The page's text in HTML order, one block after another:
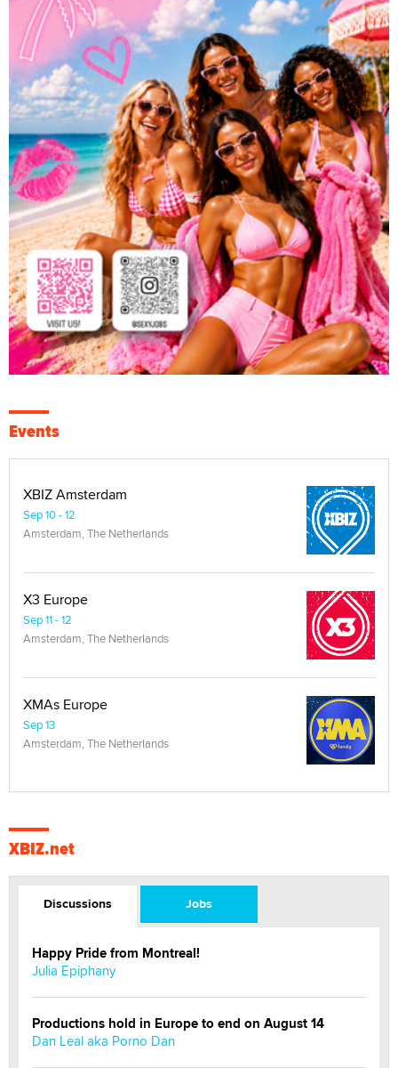
Events
XBIZ Amsterdam
Sep 10 - 12
Amsterdam, The Netherlands
X3 Europe
Sep 11 - 12
Amsterdam, The Netherlands
XMAs Europe
Sep 13
Amsterdam, The Netherlands
XBIZ.net
Discussions Jobs
Happy Pride from Montreal!
Julia Epiphany
Productions hold in Europe to end on August 14
Dan Leal aka Porno Dan